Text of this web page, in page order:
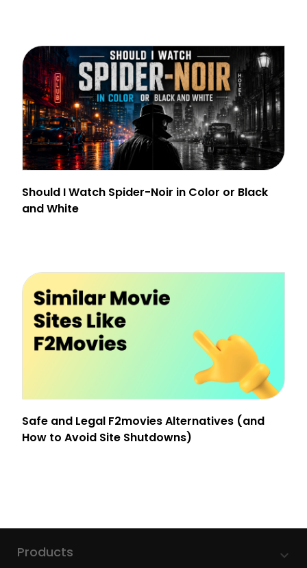
Should I Watch Spider-Noir in Color or Black
and White
Safe and Legal F2movies Alternatives (and
How to Avoid Site Shutdowns)
Products